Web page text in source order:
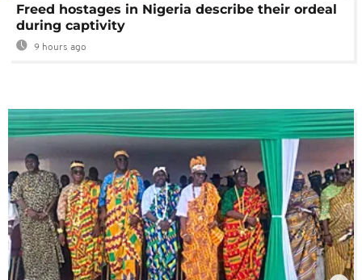
Freed hostages in Nigeria describe their ordeal
during captivity
9 hours ago